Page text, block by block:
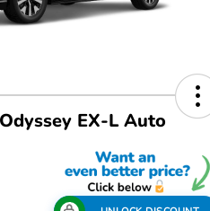
EX-L Auto